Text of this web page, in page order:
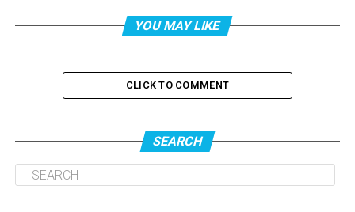
YOU MAY LIKE
CLICK TO COMMENT
SEARCH